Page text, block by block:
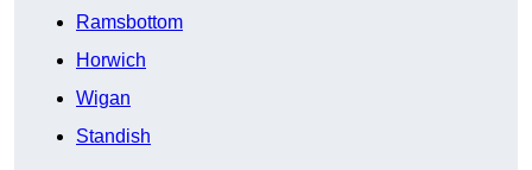
Ramsbottom
Horwich
Wigan
Standish